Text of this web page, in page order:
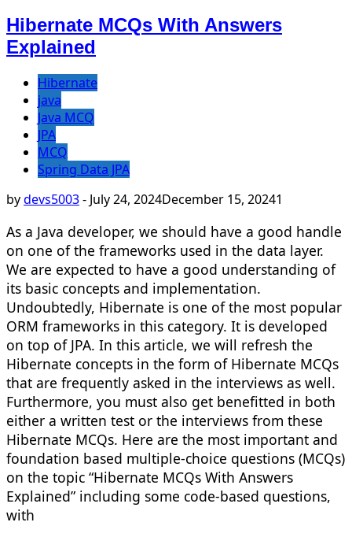
Hibernate MCQs With Answers
Explained
Hibernate
java
Java MCQ
JPA
MCQ
Spring Data JPA
bydevs5003- July 24, 2024December 15, 20241
As a Java developer, we should have a good handle
on one of the frameworks used in the data layer.
We are expected to have a good understanding of
its basic concepts and implementation.
Undoubtedly, Hibernate is one of the most popular
ORM frameworks in this category. It is developed
on top of JPA. In this article, we will refresh the
Hibernate concepts in the form of Hibernate MCQs
that are frequently asked in the interviews as well.
Furthermore, you must also get benefitted in both
either a written test or the interviews from these
Hibernate MCQs. Here are the most important and
foundation based multiple-choice questions (MCQs)
on the topic “Hibernate MCQs With Answers
Explained” including some code-based questions,
with